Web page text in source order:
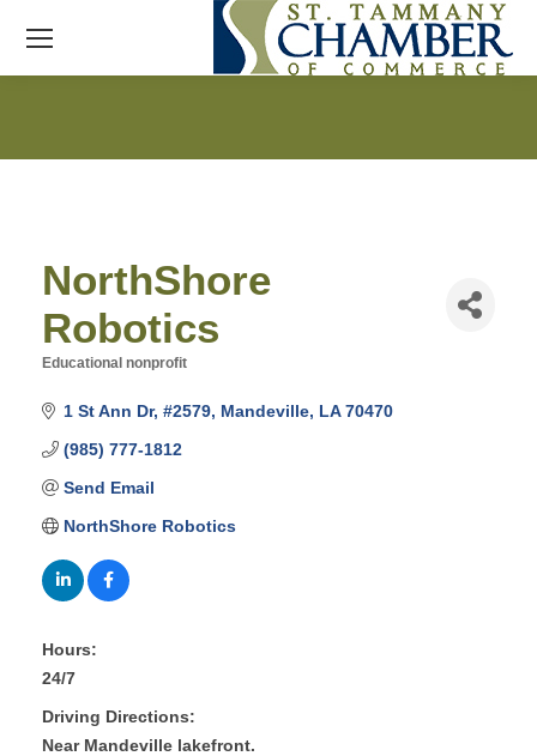
NorthShore
Robotics
Educational nonprofit
1 St Ann Dr #2579 Mandeville LA 70470
(985) 777-1812
Send Email
NorthShore Robotics
Hours:
24/7
Driving Directions:
Near Mandeville lakefront.